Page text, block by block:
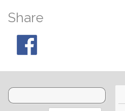
Share